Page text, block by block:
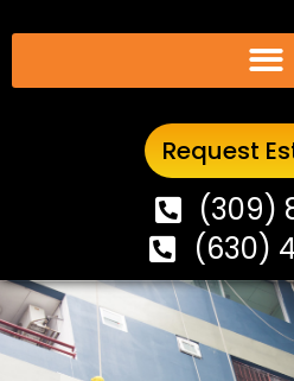
Request
(309)
(630)
Request
(309)
(630)